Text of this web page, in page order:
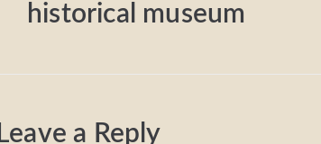
historical museum
Leave a Reply